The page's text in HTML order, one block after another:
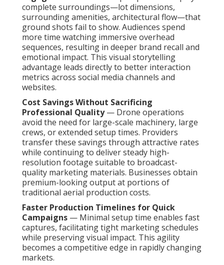
complete surroundings—lot dimensions,
surrounding amenities, architectural flow—that
ground shots fail to show. Audiences spend
more time watching immersive overhead
sequences, resulting in deeper brand recall and
emotional impact. This visual storytelling
advantage leads directly to better interaction
metrics across social media channels and
websites.
Cost Savings Without Sacrificing
Professional Quality— Drone operations
avoid the need for large-scale machinery, large
crews, or extended setup times. Providers
transfer these savings through attractive rates
while continuing to deliver steady high-
resolution footage suitable to broadcast-
quality marketing materials. Businesses obtain
premium-looking output at portions of
traditional aerial production costs.
Faster Production Timelines for Quick
Campaigns — Minimal setup time enables fast
captures, facilitating tight marketing schedules
while preserving visual impact. This agility
becomes a competitive edge in rapidly changing
markets.